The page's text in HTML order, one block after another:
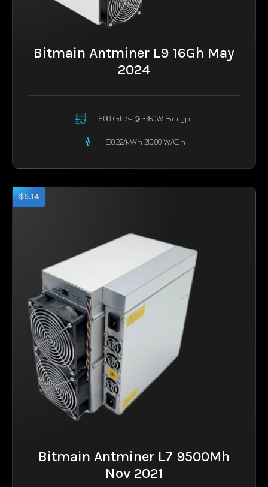
Bitmain Antminer L9 16Gh May
2024
16.00 Gh/s @ 3360W Scrypt
$0.22/kWh 210.00 W/Gh
Bitmain Antminer L7 9500Mh
Nov 2021
$5.14